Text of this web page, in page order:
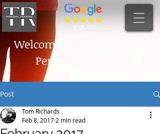
Welcome to
Personal Training
Since 2012
Post
Tom Richards
Feb 8, 2017 2 min read